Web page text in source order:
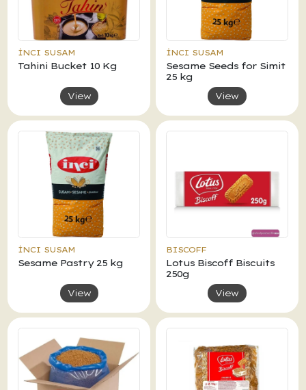
İNCI SUSAM
Tahini Bucket 10 Kg
View
İNCI SUSAM
Sesame Seeds for Simit
25 kg
View
İNCI SUSAM
Sesame Pastry 25 kg
View
BISCOFF
Lotus Biscoff Biscuits
250g
View